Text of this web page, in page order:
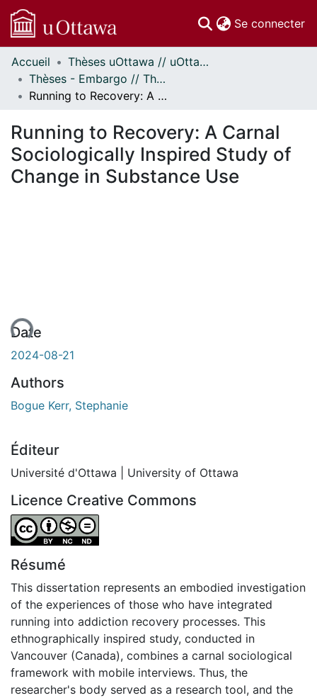
Se connecter
Communautés
et collections
Parcourir
À propos
Accueil
Thèses uOttawa // uOttawa Theses
Thèses - Embargo // Theses - Embargo
Running to Recovery: A Carnal Sociologically Inspired Study of Change in Substance Use
Running to Recovery: A Carnal
Sociologically Inspired Study of
Change in Substance Use
Date
2024-08-21
Authors
Bogue Kerr, Stephanie
Éditeur
Université d'Ottawa | University of Ottawa
Licence Creative Commons
Attribution-NonCommercial-NoDerivatives 4.0
Résumé
This dissertation represents an embodied investigation
of the experiences of those who have integrated
running into addiction recovery processes. This
ethnographically inspired study, conducted in
Vancouver (Canada), combines a carnal sociological
framework with mobile interviews. Thus, the
researcher's body served as a research tool, and the